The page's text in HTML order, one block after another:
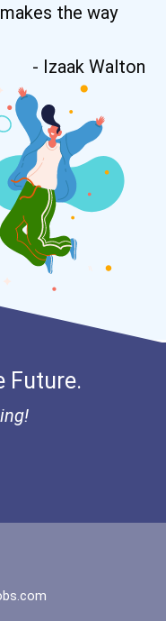
the way
- Izaak Walton
Future.